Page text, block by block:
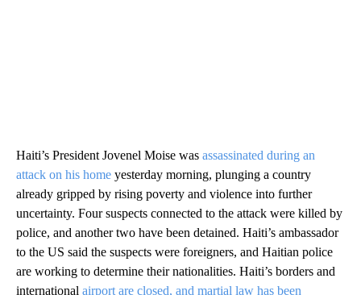
Haiti’s President Jovenel Moise was assassinated during an
attack on his home yesterday morning, plunging a country
already gripped by rising poverty and violence into further
uncertainty. Four suspects connected to the attack were killed by
police, and another two have been detained. Haiti’s ambassador
to the US said the suspects were foreigners, and Haitian police
are working to determine their nationalities. Haiti’s borders and
international airport are closed, and martial law has been